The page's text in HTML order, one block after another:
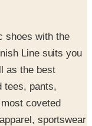
as the best
tees, pants,
coveted
sportswear
from brands